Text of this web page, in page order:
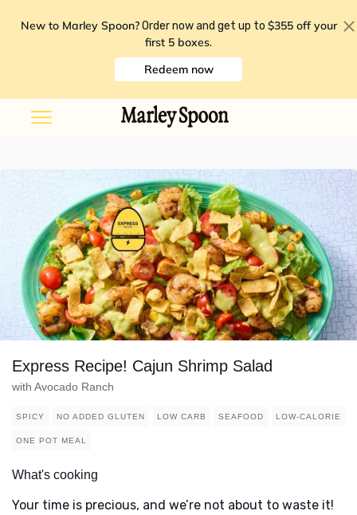
New to Marley Spoon? Order now and get up to $355 off your
first 5 boxes.
Redeem now
Express Recipe! Cajun Shrimp Salad
with Avocado Ranch
SPICY NO ADDED GLUTEN LOW CARB SEAFOOD LOW-CALORIE
ONE POT MEAL
What's cooking
Your time is precious, and we’re not about to waste it!